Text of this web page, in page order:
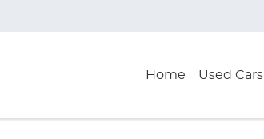
Home Used Cars